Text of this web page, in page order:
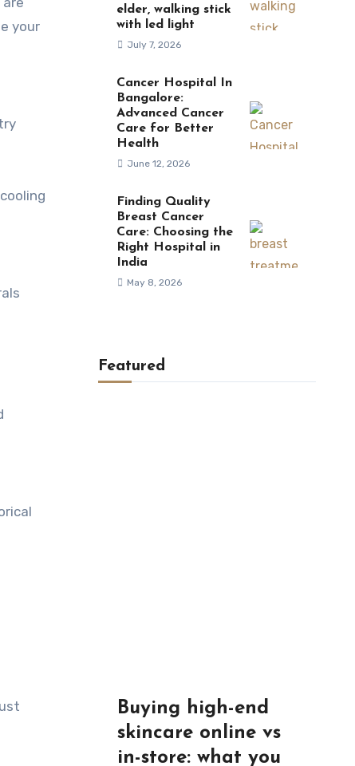
your
elder, walking stick
with led light
July 7, 2026
Cancer Hospital In
Bangalore:
Advanced Cancer
Care for Better
Health
June 12, 2026
Finding Quality
Breast Cancer
Care: Choosing the
Right Hospital in
India
May 8, 2026
Featured
Buying high-end
skincare online vs
in-store: what you